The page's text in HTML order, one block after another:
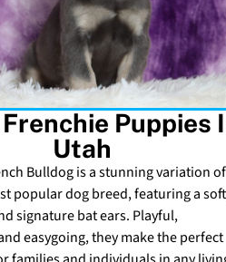
Puppies
Utah
Bulldog is a stunning variation of
popular dog breed, featuring a
signature bat ears. Playful,
easygoing, they make the perfect